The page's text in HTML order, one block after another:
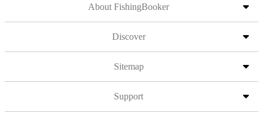
About FishingBooker
Discover
Sitemap
Support